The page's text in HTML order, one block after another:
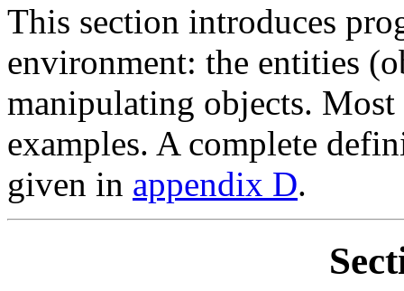
This section introduces
environment: the entities
manipulating objects.
examples. A complete
given in appendix D.